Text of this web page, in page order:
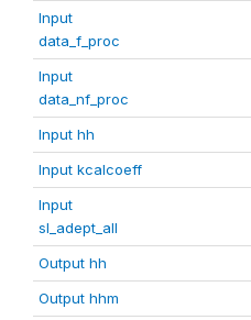
Input
data_f_proc
Input
data_nf_proc
Input hh
Input kcalcoeff
Input
sl_adept_all
Output hh
Output hhm